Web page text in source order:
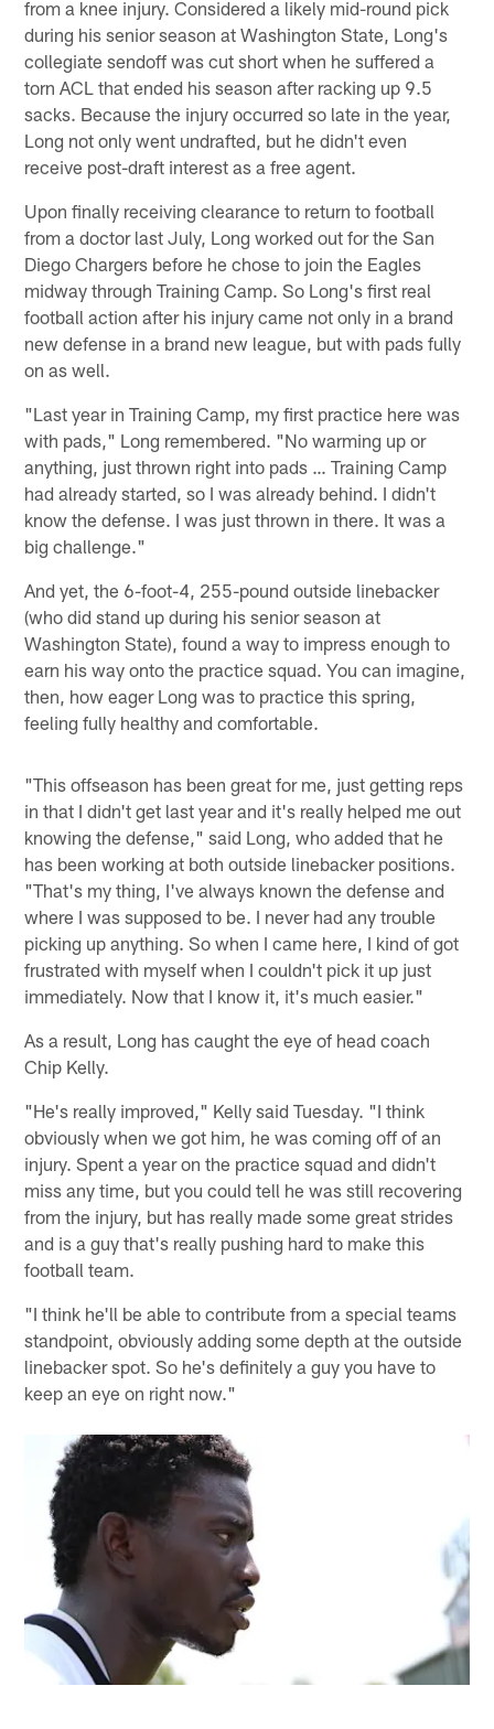
from a knee injury. Considered a likely mid-round pick
during his senior season at Washington State, Long's
collegiate sendoff was cut short when he suffered a
torn ACL that ended his season after racking up 9.5
sacks. Because the injury occurred so late in the year,
Long not only went undrafted, but he didn't even
receive post-draft interest as a free agent.
Upon finally receiving clearance to return to football
from a doctor last July, Long worked out for the San
Diego Chargers before he chose to join the Eagles
midway through Training Camp. So Long's first real
football action after his injury came not only in a brand
new defense in a brand new league, but with pads fully
on as well.
"Last year in Training Camp, my first practice here was
with pads," Long remembered. "No warming up or
anything, just thrown right into pads … Training Camp
had already started, so I was already behind. I didn't
know the defense. I was just thrown in there. It was a
big challenge."
And yet, the 6-foot-4, 255-pound outside linebacker
(who did stand up during his senior season at
Washington State), found a way to impress enough to
earn his way onto the practice squad. You can imagine,
then, how eager Long was to practice this spring,
feeling fully healthy and comfortable.
"This offseason has been great for me, just getting reps
in that I didn't get last year and it's really helped me out
knowing the defense," said Long, who added that he
has been working at both outside linebacker positions.
"That's my thing, I've always known the defense and
where I was supposed to be. I never had any trouble
picking up anything. So when I came here, I kind of got
frustrated with myself when I couldn't pick it up just
immediately. Now that I know it, it's much easier."
As a result, Long has caught the eye of head coach
Chip Kelly.
"He's really improved," Kelly said Tuesday. "I think
obviously when we got him, he was coming off of an
injury. Spent a year on the practice squad and didn't
miss any time, but you could tell he was still recovering
from the injury, but has really made some great strides
and is a guy that's really pushing hard to make this
football team.
"I think he'll be able to contribute from a special teams
standpoint, obviously adding some depth at the outside
linebacker spot. So he's definitely a guy you have to
keep an eye on right now."